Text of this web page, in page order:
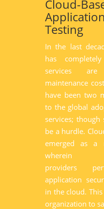
Cloud-
Testing
In the last
has
services
maintenance
have been two
to the global
services;
be a hurdle.
emerged as a
wherein
providers
application
in the cloud.
organization to